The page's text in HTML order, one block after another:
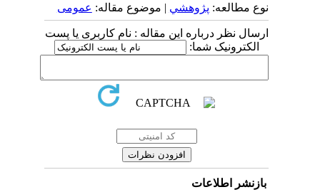
نوع مطالعه:پژوهشي| موضوع مقاله:عمومى
ارسال نظر درباره این مقاله : نام کاربری یا پست
الکترونیک شما:
بازنشر اطلاعات